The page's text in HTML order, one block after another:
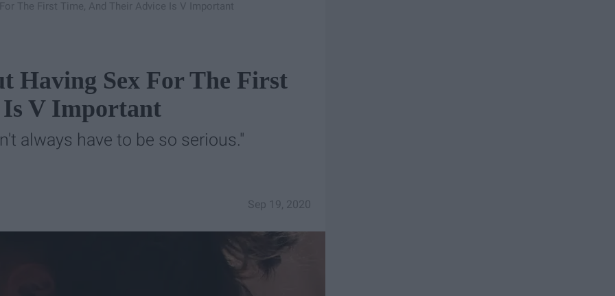
The First Time, And Their Advice Is V Important
Having Sex For The First
V Important
always have to be so serious."
Sep 19, 2020